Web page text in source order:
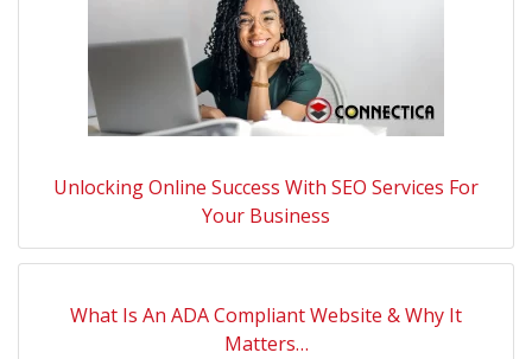
Unlocking Online Success With SEO Services For
Your Business
What Is An ADA Compliant Website & Why It
Matters…